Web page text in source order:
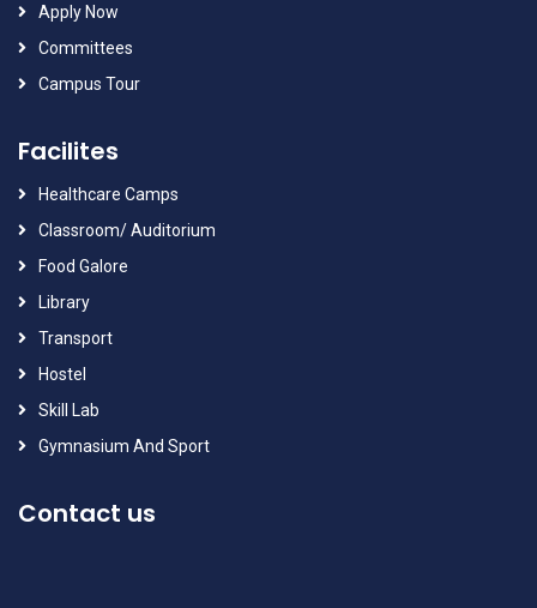
Apply Now
Committees
Campus Tour
Facilites
Healthcare Camps
Classroom/ Auditorium
Food Galore
Library
Transport
Hostel
Skill Lab
Gymnasium And Sport
Contact us